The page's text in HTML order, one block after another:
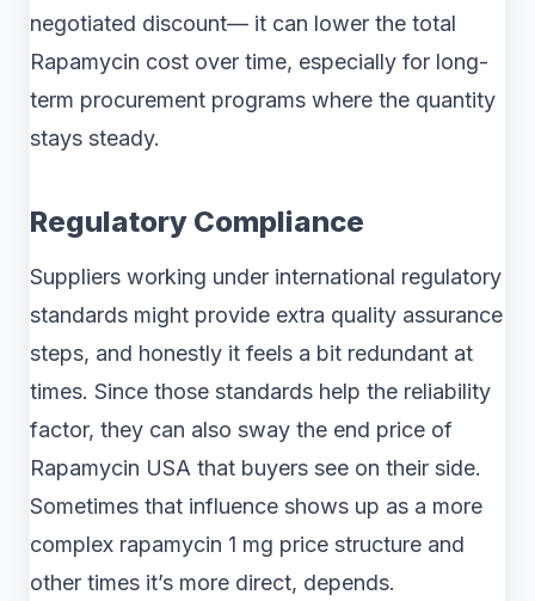
negotiated discount— it can lower the total
Rapamycin cost over time, especially for long-
term procurement programs where the quantity
stays steady.
Regulatory Compliance
Suppliers working under international regulatory
standards might provide extra quality assurance
steps, and honestly it feels a bit redundant at
times. Since those standards help the reliability
factor, they can also sway the end price of
Rapamycin USA that buyers see on their side.
Sometimes that influence shows up as a more
complex rapamycin 1 mg price structure and
other times it’s more direct, depends.